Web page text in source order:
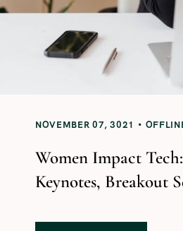
NOVEMBER 07, 3021
Women Impact
Keynotes, Breakout